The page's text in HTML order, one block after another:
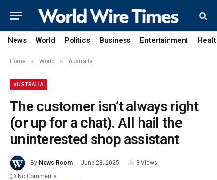
News World Politics Business Entertainment
Home » World » Australia
AUSTRALIA
The customer isn’t always right
(or up for a chat). All hail the
uninterested shop assistant
By News Room June 28, 2025 3 Views
No Comments